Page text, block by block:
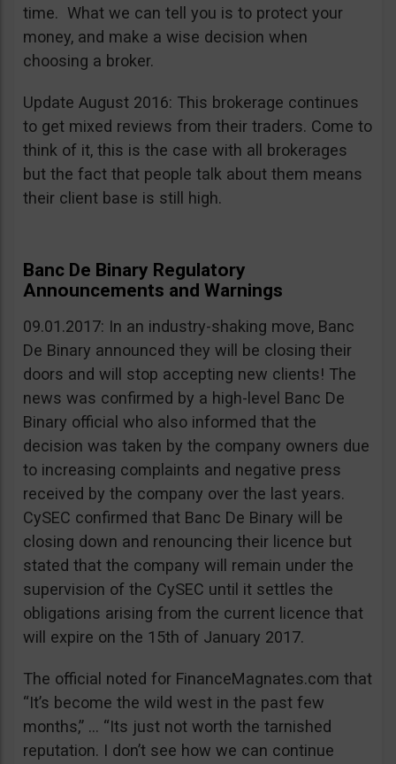
time. What we can tell you is to protect your
money, and make a wise decision when
choosing a broker.
Update August 2016: This brokerage continues
to get mixed reviews from their traders. Come to
think of it, this is the case with all brokerages
but the fact that people talk about them means
their client base is still high.
Banc De Binary Regulatory
Announcements and Warnings
09.01.2017: In an industry-shaking move, Banc
De Binary announced they will be closing their
doors and will stop accepting new clients! The
news was confirmed by a high-level Banc De
Binary official who also informed that the
decision was taken by the company owners due
to increasing complaints and negative press
received by the company over the last years.
CySEC confirmed that Banc De Binary will be
closing down and renouncing their licence but
stated that the company will remain under the
supervision of the CySEC until it settles the
obligations arising from the current licence that
will expire on the 15th of January 2017.
The official noted for FinanceMagnates.com that
“It’s become the wild west in the past few
months,” … “Its just not worth the tarnished
reputation. I don’t see how we can continue